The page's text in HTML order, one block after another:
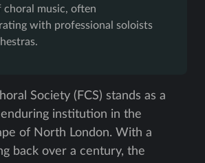
choral music, often
with professional soloists
Society (FCS) stands as a
institution in the
of North London. With a
back over a century, the